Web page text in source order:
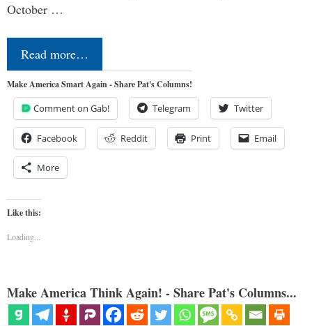
October …
Read more…
Make America Smart Again - Share Pat's Columns!
Comment on Gab! Telegram Twitter
Facebook Reddit Print Email
More
Like this:
Loading...
Make America Think Again! - Share Pat's Columns...